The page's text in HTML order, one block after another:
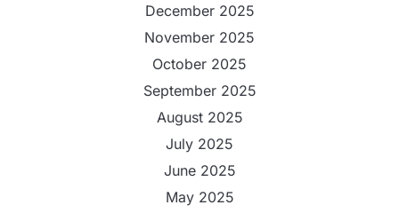
December 2025
November 2025
October 2025
September 2025
August 2025
July 2025
June 2025
May 2025